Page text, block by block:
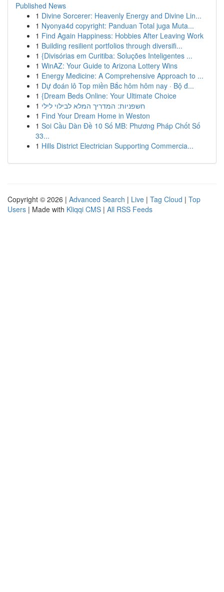
Published News
1 Divine Sorcerer: Heavenly Energy and Divine Lin...
1 Nyonya4d copyright: Panduan Total juga Muta...
1 Find Again Happiness: Hobbies After Leaving Work
1 Building resilient portfolios through diversifi...
1 {Divisórias em Curitiba: Soluções Inteligentes ...
1 WinAZ: Your Guide to Arizona Lottery Wins
1 Energy Medicine: A Comprehensive Approach to ...
1 Dự đoán lô Top miền Bắc hôm hôm nay · Bộ đ...
1 {Dream Beds Online: Your Ultimate Choice
1 חשפניות: המדריך המלא לבילוי לילי
1 Find Your Dream Home in Weston
1 Soi Cầu Dàn Đề 10 Số MB: Phương Pháp Chốt Số
33...
1 Hills District Electrician Supporting Commercia...
Copyright © 2026 | Advanced Search | Live | Tag Cloud | Top
Users | Made with Kliqqi CMS | All RSS Feeds